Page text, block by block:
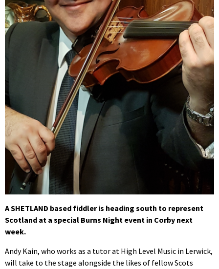
A SHETLAND based fiddler is heading south to represent
Scotland at a special Burns Night event in Corby next
week.
Andy Kain, who works as a tutor at High Level Music in Lerwick,
will take to the stage alongside the likes of fellow Scots